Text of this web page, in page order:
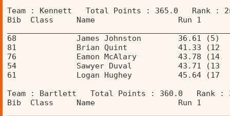
Team : Kennett   Total Points : 365.0   Rank :
Bib  Class     Name                  Run 1
68             James Johnston        36.61 (5)
81             Brian Quint           41.33 (12
76             Eamon McAlary         43.78 (14
54             Sawyer Duval          43.71 (13
61             Logan Hughey          45.64 (17
Team : Bartlett   Total Points : 360.0   Rank :
Bib  Class     Name                  Run 1